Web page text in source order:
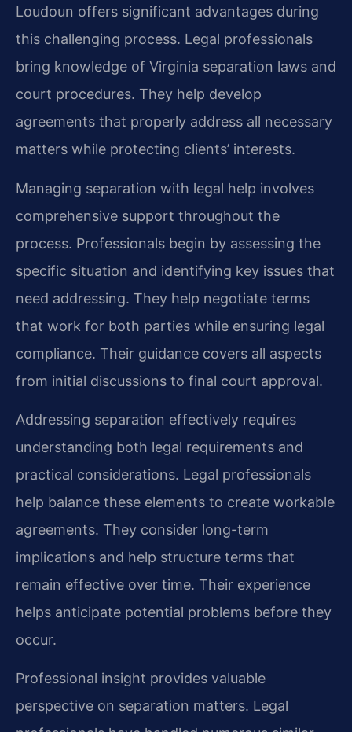
Loudoun offers significant advantages during
this challenging process. Legal professionals
bring knowledge of Virginia separation laws and
court procedures. They help develop
agreements that properly address all necessary
matters while protecting clients’ interests.
Managing separation with legal help involves
comprehensive support throughout the
process. Professionals begin by assessing the
specific situation and identifying key issues that
need addressing. They help negotiate terms
that work for both parties while ensuring legal
compliance. Their guidance covers all aspects
from initial discussions to final court approval.
Addressing separation effectively requires
understanding both legal requirements and
practical considerations. Legal professionals
help balance these elements to create workable
agreements. They consider long-term
implications and help structure terms that
remain effective over time. Their experience
helps anticipate potential problems before they
occur.
Professional insight provides valuable
perspective on separation matters. Legal